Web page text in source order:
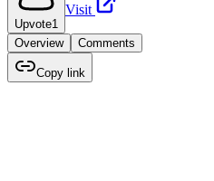
Upvote1
Visit
Overview Comments
Copy link